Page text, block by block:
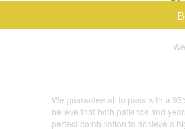
We guarantee all to pass with a
believe that both patience and
perfect combination to achieve a